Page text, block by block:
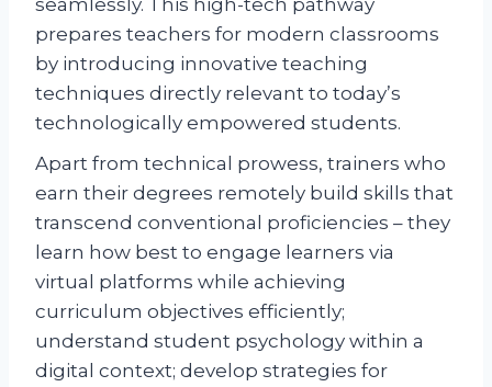
prepares teachers for modern classrooms
by introducing innovative teaching
techniques directly relevant to today’s
technologically empowered students.
Apart from technical prowess, trainers who
earn their degrees remotely build skills that
transcend conventional proficiencies – they
learn how best to engage learners via
virtual platforms while achieving
curriculum objectives efficiently;
understand student psychology within a
digital context; develop strategies for